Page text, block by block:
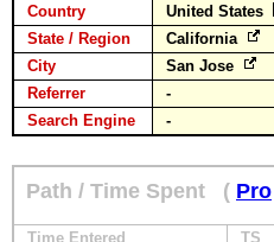
Country
United States
State / Region
California
City
San Jose
Referrer
-
Search Engine
-
Path / Time Spent ( Pro
Time Entered TS